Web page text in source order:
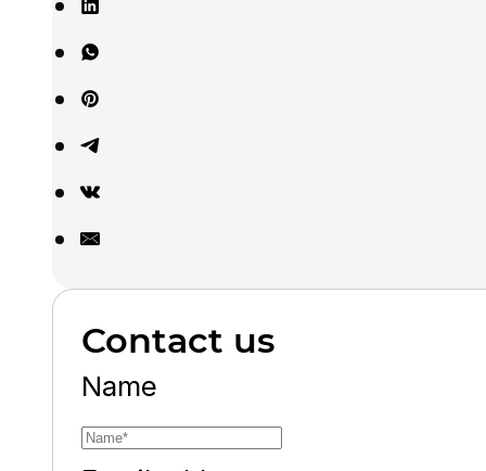
Contact us
Name